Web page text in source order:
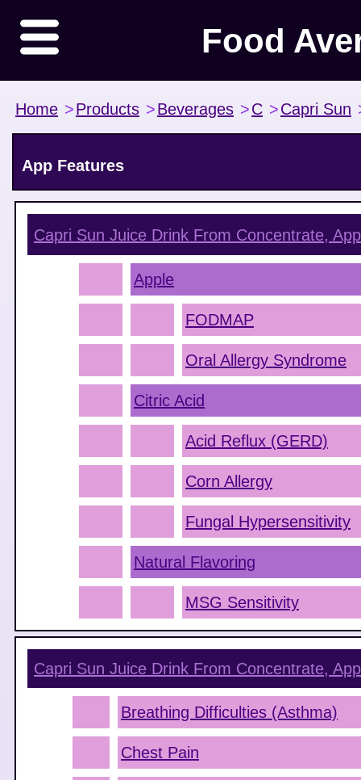
Food
Home >Products >Beverages >C >Capri Sun
App Features
Capri Sun Juice Drink From Concentrate,
Apple
FODMAP
Oral Allergy Syndrome
Citric Acid
Acid Reflux (GERD)
Corn Allergy
Fungal Hypersensitivity
Natural Flavoring
MSG Sensitivity
Capri Sun Juice Drink From Concentrate,
Breathing Difficulties (Asthma)
Chest Pain